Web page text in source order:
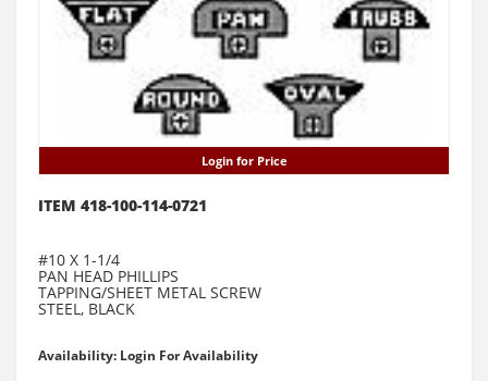
Login for Price
ITEM 418-100-114-0721
#10 X 1-1/4
PAN HEAD PHILLIPS
TAPPING/SHEET METAL SCREW
STEEL, BLACK
Availability: Login For Availability